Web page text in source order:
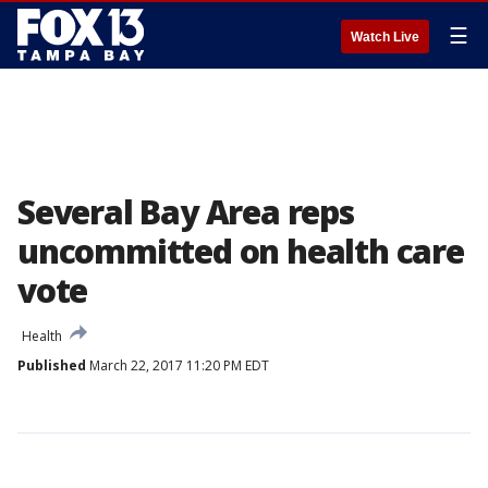
Watch Live ☰
Several Bay Area reps
uncommitted on health care
vote
Health
Published March 22, 2017 11:20 PM EDT